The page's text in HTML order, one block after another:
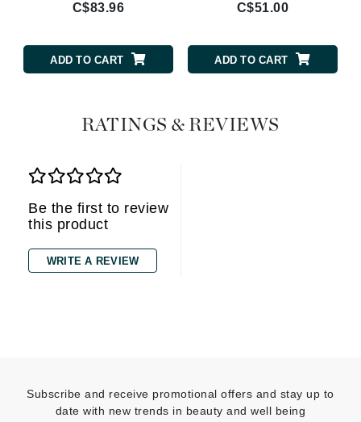
C$83.96
ADD TO CART
C$51.00
ADD TO CART
RATINGS & REVIEWS
Be the first to review
this product
WRITE A REVIEW
Subscribe and receive promotional offers and stay up to
date with new trends in beauty and well being